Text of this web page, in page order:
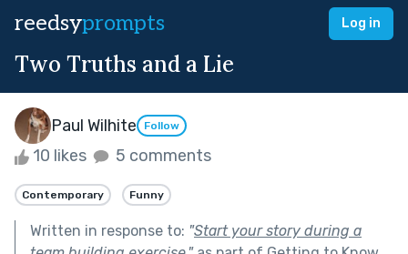
reedsyprompts Log in
Two Truths and a Lie
Paul Wilhite Follow
10 likes 5 comments
Contemporary Funny
Written in response to: "Start your story during a